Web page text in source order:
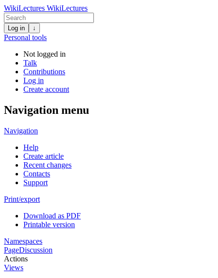
WikiLectures WikiLectures
Log in ↓
Personal tools
Not logged in
Talk
Contributions
Log in
Create account
Navigation menu
Navigation
Help
Create article
Recent changes
Contacts
Support
Print/export
Download as PDF
Printable version
Namespaces
PageDiscussion
Actions
Views